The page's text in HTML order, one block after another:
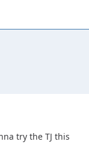
try the TJ this